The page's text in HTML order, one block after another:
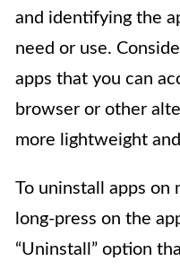
and identifying the
need or use.
apps that you can
browser or other
more lightweight
To uninstall apps on
long-press on the
“Uninstall” option